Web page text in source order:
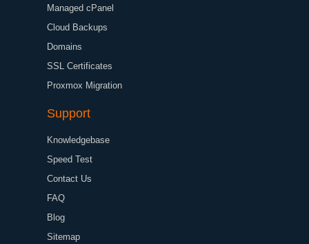
Managed cPanel
Cloud Backups
Domains
SSL Certificates
Proxmox Migration
Support
Knowledgebase
Speed Test
Contact Us
FAQ
Blog
Sitemap